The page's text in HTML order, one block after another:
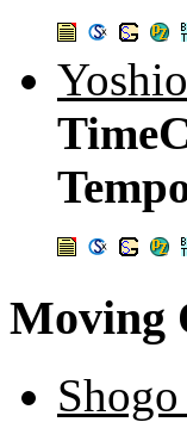
Moving